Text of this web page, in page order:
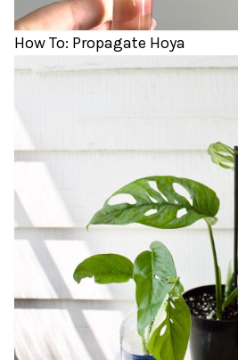
How To: Propagate Hoya